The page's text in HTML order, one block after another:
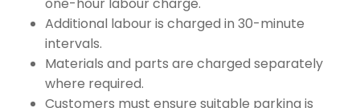
Additional labour is charged in 30-minute
intervals.
Materials and parts are charged separately
where required.
Customers must ensure suitable parking is